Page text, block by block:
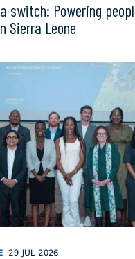
switch: Powering
Sierra Leone
29 JUL 2026